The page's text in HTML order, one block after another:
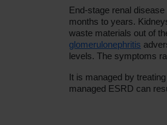
End-stage renal
months to years.
waste materials out of
glomerulonephritis
levels. The symptoms
It is managed by
managed ESRD can